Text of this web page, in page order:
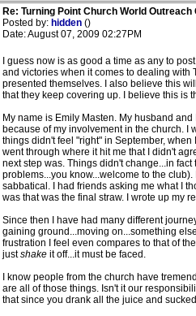
Re: Turning Point Church World Outreach
Posted by: hidden ()
Date: August 07, 2009 02:27PM
I guess now is as good a time as any to
and victories when it comes to dealing with
presented themselves. I also believe this
that they keep covering up. I believe this is
My name is Emily Masten. My husband
because of my involvement in the church. I
things didn't feel "right" in September,
went through where it hit me that I didn't
next step was. Things didn't change...in
problems...you know...welcome to the
sabbatical. I had friends asking me what I
was that was the final straw. I wrote up my
Since then I have had many different
gaining ground...moving on...something
frustration I feel even compares to that of
justshakeit off...it must be faced.
I know people from the church have
are all of those things. Isn't it our
that since you drank all the juice and